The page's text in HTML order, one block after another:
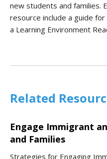
new students and families.
resource include a guide
a Learning Environment
Related
Engage Immigrant
and Families
Strategies for Engaging